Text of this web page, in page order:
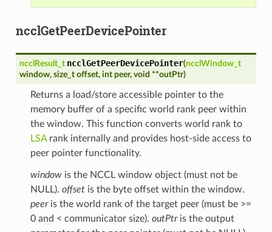
ncclGetPeerDevicePointer
ncclResult_t ncclGetPeerDevicePointer(ncclWindow_t
window, size_t offset, int peer, void **outPtr)
Returns a load/store accessible pointer to the
memory buffer of a specific world rank peer within
the window. This function converts world rank to
LSArank internally and provides host-side access to
peer pointer functionality.
windowis the NCCL window object (must not be
NULL). offsetis the byte offset within the window.
peeris the world rank of the target peer (must be >=
0 and < communicator size). outPtris the output